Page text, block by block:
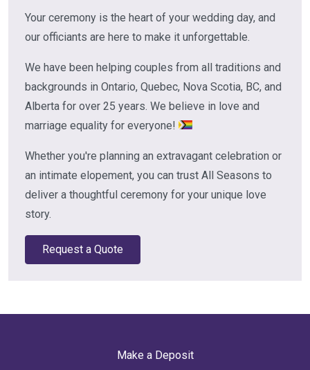
Your ceremony is the heart of your wedding day, and
our officiants are here to make it unforgettable.
We have been helping couples from all traditions and
backgrounds in Ontario, Quebec, Nova Scotia, BC, and
Alberta for over 25 years. We believe in love and
marriage equality for everyone!
Whether you're planning an extravagant celebration or
an intimate elopement, you can trust All Seasons to
deliver a thoughtful ceremony for your unique love
story.
Request a Quote
Make a Deposit